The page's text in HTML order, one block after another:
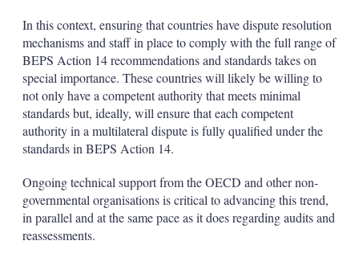
In this context, ensuring that countries have dispute resolution
mechanisms and staff in place to comply with the full range of
BEPS Action 14 recommendations and standards takes on
special importance. These countries will likely be willing to
not only have a competent authority that meets minimal
standards but, ideally, will ensure that each competent
authority in a multilateral dispute is fully qualified under the
standards in BEPS Action 14.
Ongoing technical support from the OECD and other non-
governmental organisations is critical to advancing this trend,
in parallel and at the same pace as it does regarding audits and
reassessments.